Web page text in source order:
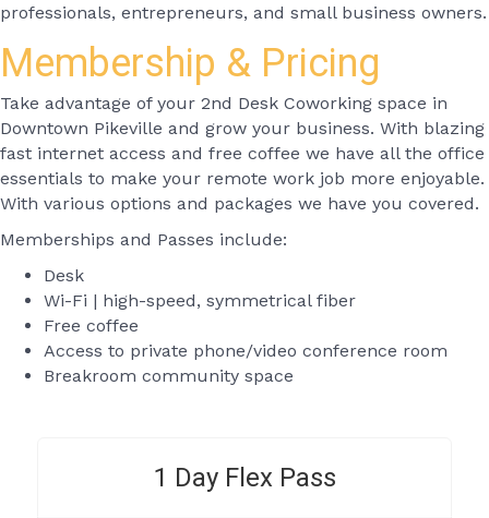
professionals, entrepreneurs, and small business owners.
Membership & Pricing
Take advantage of your 2nd Desk Coworking space in
Downtown Pikeville and grow your business. With blazing
fast internet access and free coffee we have all the office
essentials to make your remote work job more enjoyable.
With various options and packages we have you covered.
Memberships and Passes include:
Desk
Wi-Fi | high-speed, symmetrical fiber
Free coffee
Access to private phone/video conference room
Breakroom community space
1 Day Flex Pass